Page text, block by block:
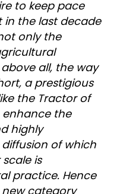
to keep pace
the last decade
only the
all, the way
a prestigious
the Tractor of
the
highly
of which
is
practice. Hence
category